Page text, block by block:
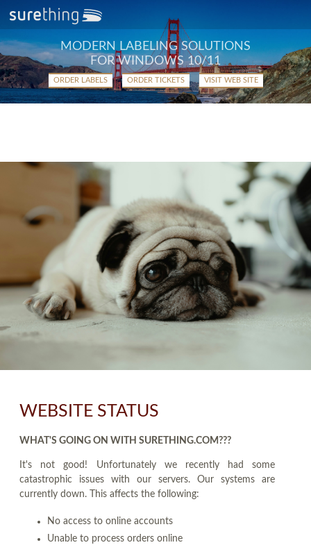
MODERN LABELING SOLUTIONS
FOR WINDOWS 10/11
ORDER LABELS ORDER TICKETS VISIT WEB SITE
WEBSITE STATUS
WHAT'S GOING ON WITH SURETHING.COM???
It's not good! Unfortunately we recently had some
catastrophic issues with our servers. Our systems are
currently down. This affects the following:
No access to online accounts
Unable to process orders online